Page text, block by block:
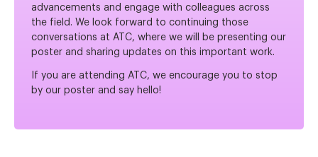
advancements and engage with colleagues across
the field. We look forward to continuing those
conversations at ATC, where we will be presenting our
poster and sharing updates on this important work.
If you are attending ATC, we encourage you to stop
by our poster and say hello!